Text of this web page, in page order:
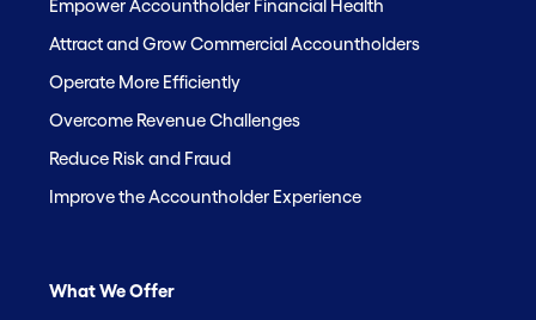
Empower Accountholder Financial Health
Attract and Grow Commercial Accountholders
Operate More Efficiently
Overcome Revenue Challenges
Reduce Risk and Fraud
Improve the Accountholder Experience
What We Offer